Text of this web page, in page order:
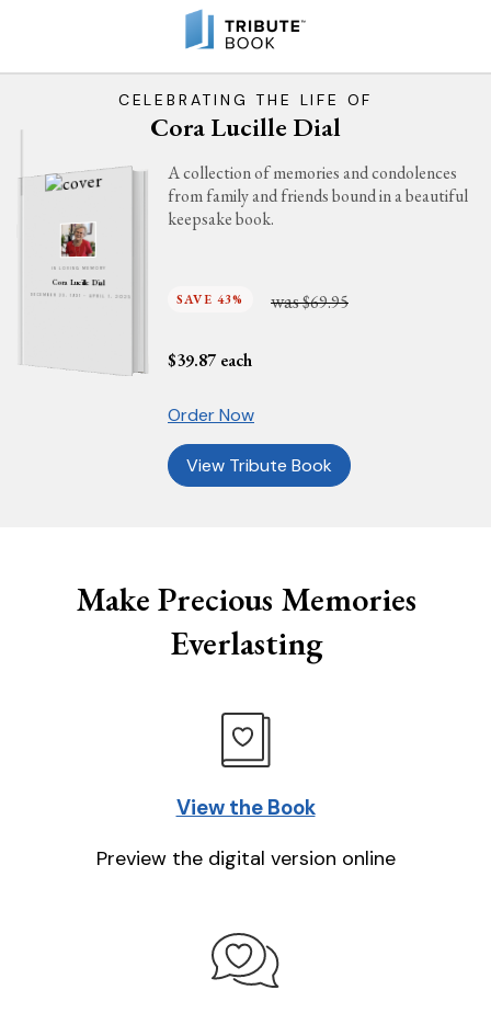
CELEBRATING THE LIFE OF
Cora Lucille Dial
IN LOVING MEMORY
Cora Lucille Dial
DECEMBER 23, 1931 - APRIL 1, 2025
A collection of memories and condolences
from family and friends bound in a beautiful
keepsake book.
SAVE 43% was$69.95
$39.87 each
Order Now
View Tribute Book
Make Precious Memories
Everlasting
View the Book
Preview the digital version online